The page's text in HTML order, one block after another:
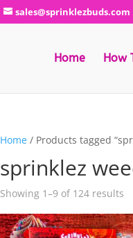
sales@sprinklezbuds.com
Home How
Home/ Products tagged
sprinklez
Showing 1–9 of 124 results